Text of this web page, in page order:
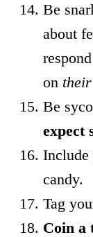
Be
about
on their
Be
expect
Include
candy.
Tag
Coin a